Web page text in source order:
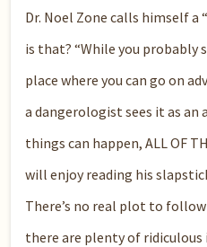
Dr. Noel Zone calls himself a
is that? “While you probably
place where you can go on
a dangerologist sees it as
things can happen, ALL OF
will enjoy reading his
There’s no real plot to
there are plenty of